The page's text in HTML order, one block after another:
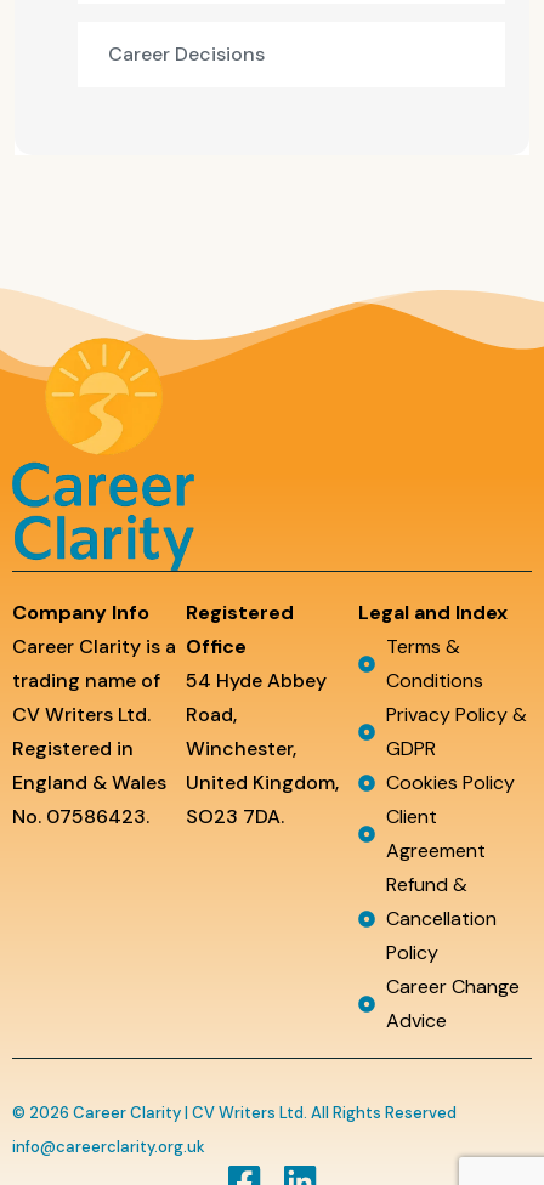
Career Decisions
Company Info
Career Clarity is a
trading name of
CV Writers Ltd.
Registered in
England & Wales
No. 07586423.
Registered
Office
54 Hyde Abbey
Road,
Winchester,
United Kingdom,
SO23 7DA.
Legal and Index
Terms &
Conditions
Privacy Policy &
GDPR
Cookies Policy
Client
Agreement
Refund &
Cancellation
Policy
Career Change
Advice
© 2026 Career Clarity | CV Writers Ltd. All Rights Reserved
info@careerclarity.org.uk